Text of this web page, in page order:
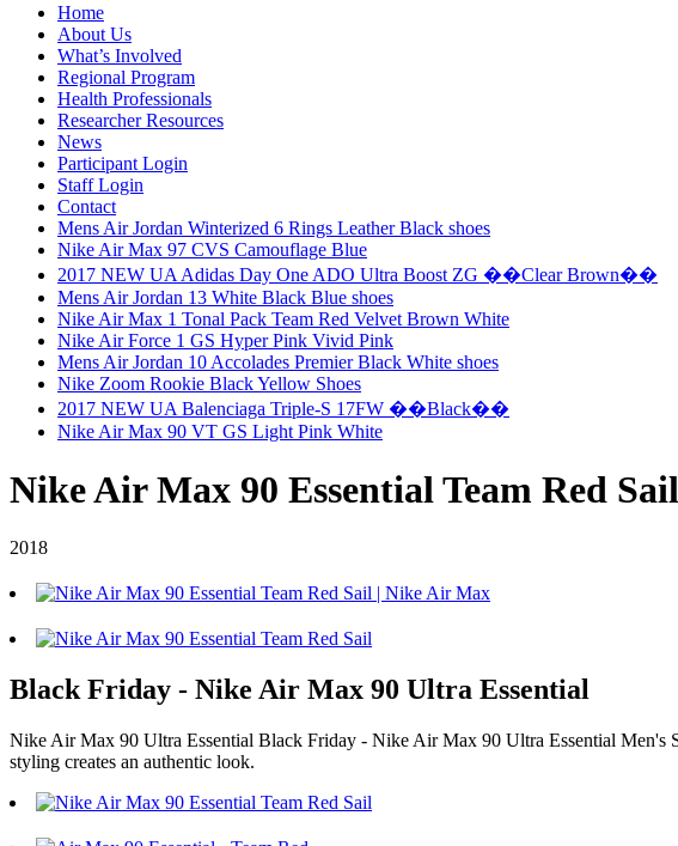
Home
About Us
What’s Involved
Regional Program
Health Professionals
Researcher Resources
News
Participant Login
Staff Login
Contact
Mens Air Jordan Winterized 6 Rings Leather Black shoes
Nike Air Max 97 CVS Camouflage Blue
2017 NEW UA Adidas Day One ADO Ultra Boost ZG ��Clear Brown��
Mens Air Jordan 13 White Black Blue shoes
Nike Air Max 1 Tonal Pack Team Red Velvet Brown White
Nike Air Force 1 GS Hyper Pink Vivid Pink
Mens Air Jordan 10 Accolades Premier Black White shoes
Nike Zoom Rookie Black Yellow Shoes
2017 NEW UA Balenciaga Triple-S 17FW ��Black��
Nike Air Max 90 VT GS Light Pink White
Nike Air Max 90 Essential Team Red Sail
2018
Black Friday - Nike Air Max 90 Ultra Essential
Nike Air Max 90 Ultra Essential Black Friday - Nike Air Max 90 Ultra Essential Men's
styling creates an authentic look.